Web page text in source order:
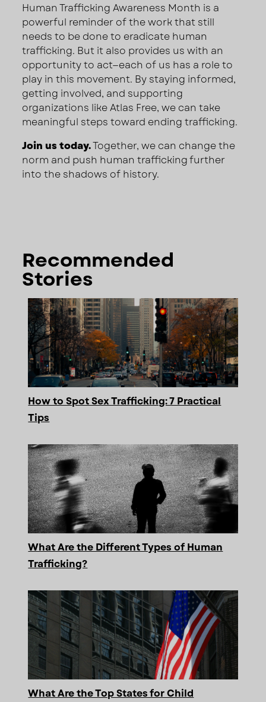
Human Trafficking Awareness Month is a
powerful reminder of the work that still
needs to be done to eradicate human
trafficking. But it also provides us with an
opportunity to act—each of us has a role to
play in this movement. By staying informed,
getting involved, and supporting
organizations like Atlas Free, we can take
meaningful steps toward ending trafficking.
Join us today.Together, we can change the
norm and push human trafficking further
into the shadows of history.
Recommended
Stories
How to Spot Sex Trafficking: 7 Practical
Tips
What Are the Different Types of Human
Trafficking?
What Are the Top States for Child